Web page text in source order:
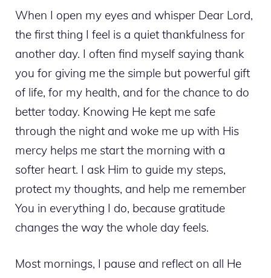
When I open my eyes and whisper Dear Lord,
the first thing I feel is a quiet thankfulness for
another day. I often find myself saying thank
you for giving me the simple but powerful gift
of life, for my health, and for the chance to do
better today. Knowing He kept me safe
through the night and woke me up with His
mercy helps me start the morning with a
softer heart. I ask Him to guide my steps,
protect my thoughts, and help me remember
You in everything I do, because gratitude
changes the way the whole day feels.
Most mornings, I pause and reflect on all He